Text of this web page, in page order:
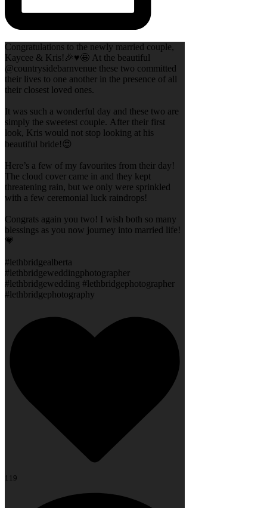
Congratulations to the newly married couple,
Kaycee & Kris!🎉♥️🤩 At the beautiful
@countrysidebarnvenue these two committed
their lives to one another in the presence of all
their closest loved ones.
It was such a wonderful day and these two are
simply the sweetest couple. After their first
look, Kris would not stop looking at his
beautiful bride!😍
Here’s a few of my favourites from their day!
The cloud cover came in and they kept
threatening rain, but we only were sprinkled
with a few ceremonial luck raindrops!
Congrats again you two! I wish both so many
blessings as you now journey into married life!
💗
#lethbridgealberta
#lethbridgeweddingphotographer
#lethbridgewedding #lethbridgephotographer
#lethbridgephotography
119